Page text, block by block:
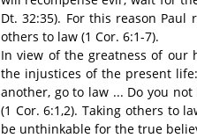
Dt. 32:35). For this reason
others to law (1 Cor. 6:1-7).
In view of the greatness of our
the injustices of the present
another, go to law ... Do you
(1 Cor. 6:1,2). Taking others to
be unthinkable for the true